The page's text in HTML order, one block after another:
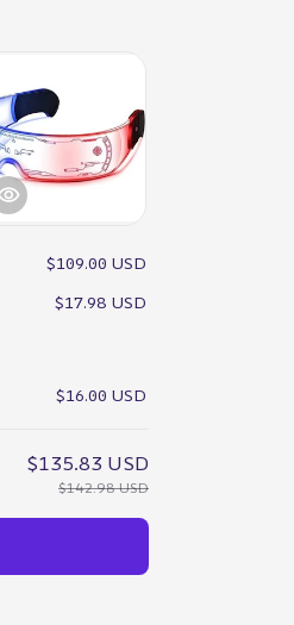
$109.00 USD
$17.98 USD
$16.00 USD
$135.83 USD
$142.98 USD